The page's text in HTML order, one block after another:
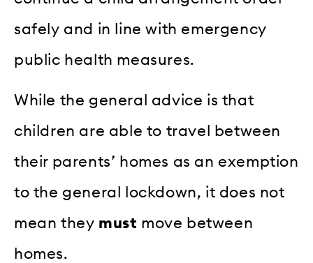
safely and in line with emergency
public health measures.
While the general advice is that
children are able to travel between
their parents’ homes as an exemption
to the general lockdown, it does not
mean they must move between
homes.